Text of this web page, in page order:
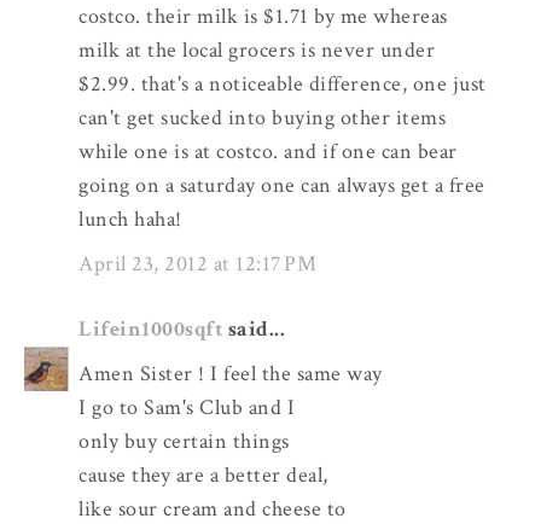
costco. their milk is $1.71 by me whereas
milk at the local grocers is never under
$2.99. that's a noticeable difference, one just
can't get sucked into buying other items
while one is at costco. and if one can bear
going on a saturday one can always get a free
lunch haha!
April 23, 2012 at 12:17 PM
Lifein1000sqft said...
Amen Sister ! I feel the same way
I go to Sam's Club and I
only buy certain things
cause they are a better deal,
like sour cream and cheese to